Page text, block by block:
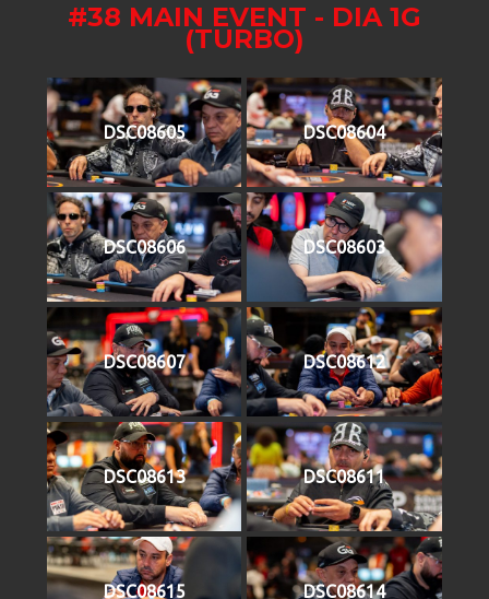
#38 MAIN EVENT - DIA 1G
(TURBO)
DSC08605 DSC08604
DSC08606 DSC08603
DSC08607 DSC08612
DSC08613 DSC08611
DSC08615 DSC08614